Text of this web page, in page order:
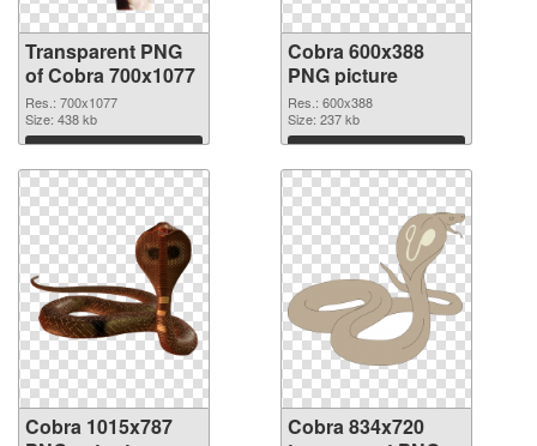
Transparent PNG
of Cobra 700x1077
Res.: 700x1077
Size: 438 kb
Download
Cobra 600x388
PNG picture
Res.: 600x388
Size: 237 kb
Download
Cobra 1015x787
Cobra 834x720